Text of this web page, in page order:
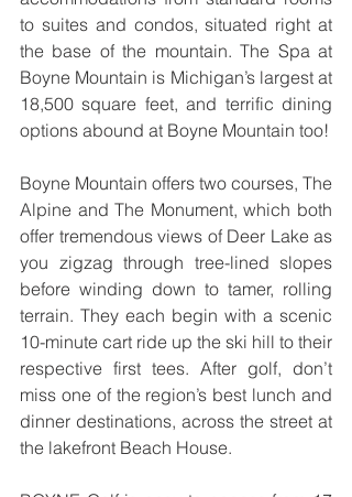
to suites and condos, situated right at
the base of the mountain. The Spa at
Boyne Mountain is Michigan’s largest at
18,500 square feet, and terrific dining
options abound at Boyne Mountain too!
Boyne Mountain offers two courses, The
Alpine and The Monument, which both
offer tremendous views of Deer Lake as
you zigzag through tree-lined slopes
before winding down to tamer, rolling
terrain. They each begin with a scenic
10-minute cart ride up the ski hill to their
respective first tees. After golf, don’t
miss one of the region’s best lunch and
dinner destinations, across the street at
the lakefront Beach House.